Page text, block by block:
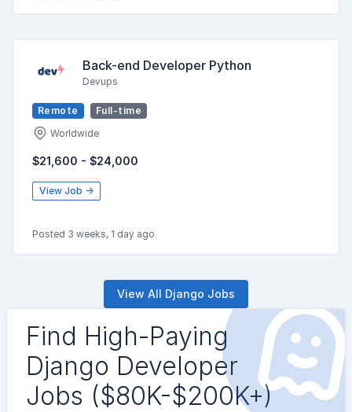
Back-end Developer Python
Devups
Remote
Full-time
Worldwide
$21,600 - $24,000
View Job →
Posted 3 weeks, 1 day ago
View All Django Jobs
Find High-Paying
Django Developer
Jobs ($80K-$200K+)